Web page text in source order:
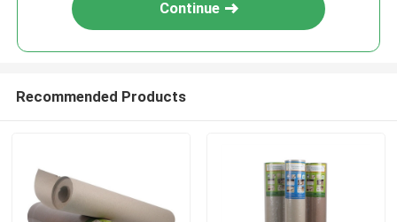
Continue
Recommended Products